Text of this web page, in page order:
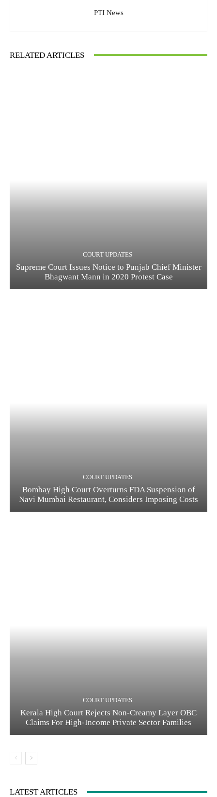
PTI News
RELATED ARTICLES
COURT UPDATES
Supreme Court Issues Notice to Punjab Chief Minister
Bhagwant Mann in 2020 Protest Case
COURT UPDATES
Bombay High Court Overturns FDA Suspension of
Navi Mumbai Restaurant, Considers Imposing Costs
COURT UPDATES
Kerala High Court Rejects Non-Creamy Layer OBC
Claims For High-Income Private Sector Families
LATEST ARTICLES